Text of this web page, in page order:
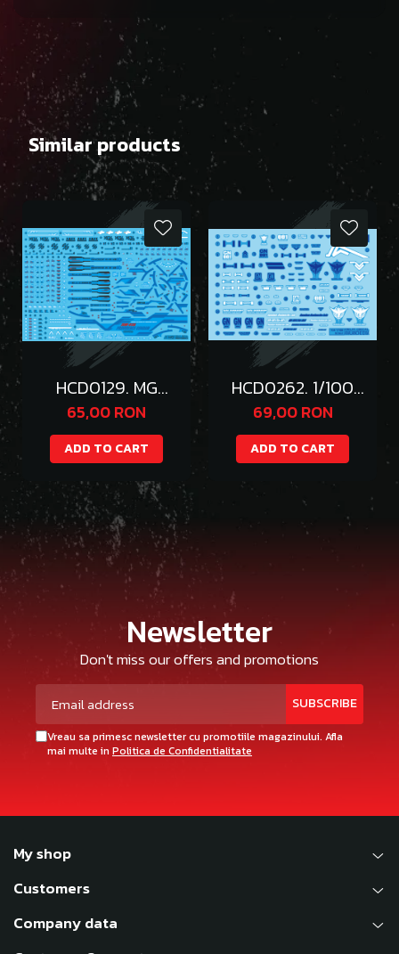
Similar products
HCD0129. MG
PROVIDENCE
WATER DECAL (
BLUE )
65,00 RON
ADD TO CART
HCD0262. 1/100
ASTRAY AMATSU
WATER
DECAL(Gold Part
Hologram)
69,00 RON
ADD TO CART
Newsletter
Don't miss our offers and promotions
Vreau sa primesc newsletter cu promotiile magazinului. Afla
mai multe in Politica de Confidentialitate
My shop
Customers
Company data